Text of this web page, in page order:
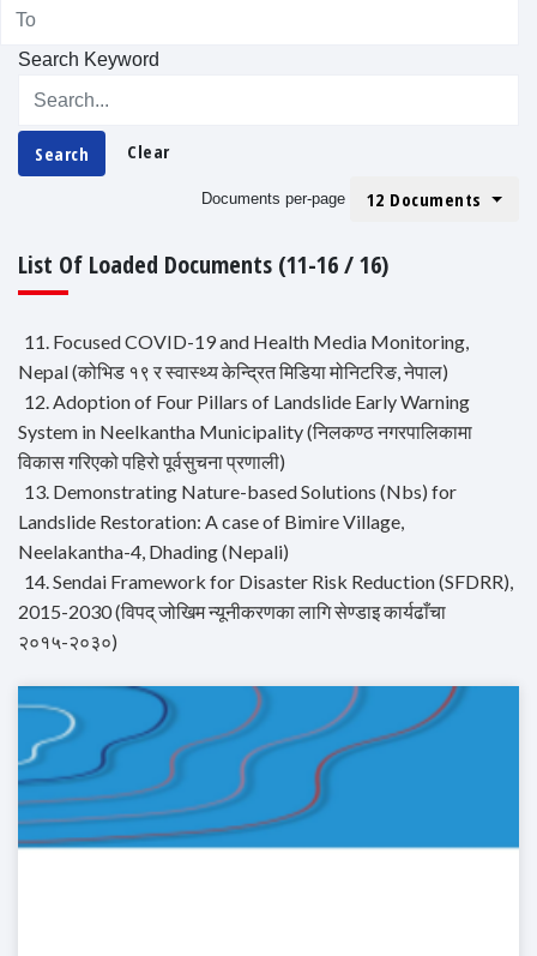
Search Keyword
Search Clear
Documents per-page 12 Documents
List Of Loaded Documents (11-16 / 16)
11. Focused COVID-19 and Health Media Monitoring,
Nepal (कोभिड १९ र स्वास्थ्य केन्द्रित मिडिया मोनिटरिङ, नेपाल)
12. Adoption of Four Pillars of Landslide Early Warning
System in Neelkantha Municipality (निलकण्ठ नगरपालिकामा
विकास गरिएको पहिरो पूर्वसुचना प्रणाली)
13. Demonstrating Nature-based Solutions (Nbs) for
Landslide Restoration: A case of Bimire Village,
Neelakantha-4, Dhading (Nepali)
14. Sendai Framework for Disaster Risk Reduction (SFDRR),
2015-2030 (विपद् जोखिम न्यूनीकरणका लागि सेण्डाइ कार्यढाँचा
२०१५-२०३०)